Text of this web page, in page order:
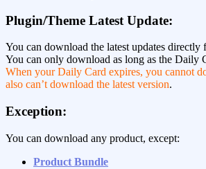
Plugin/Theme Latest Update:
You can download the latest updates directly
You can only download as long as the Daily
When your Daily Card expires, you cannot
also can’t download the latest version.
Exception:
You can download any product, except:
Product Bundle